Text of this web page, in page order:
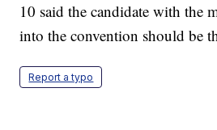
10 said the candidate with the
into the convention should be
Report a typo